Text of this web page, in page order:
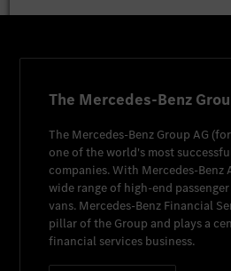
The Mercedes-Benz
The Mercedes-Benz Group AG
one of the world's most
companies. With Mercedes-Benz
wide range of high-end
vans. Mercedes-Benz Financial
pillar of the Group and plays a
financial services business.